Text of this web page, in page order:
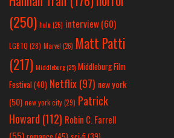
(250) hulu (26) interview(60)
LGBTQ (28) Marvel (26) Matt Patti
(217) Middleburg(25) Middleburg Film
Festival(40) Netflix(97) new york
(50) new york city(29) Patrick
Howard (112) Robin C. Farrell